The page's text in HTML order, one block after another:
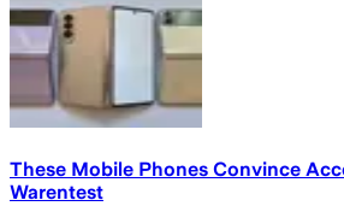
These Mobile Phones Convince
Warentest